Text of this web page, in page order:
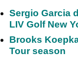
Sergio Garcia
LIV Golf New
Brooks
Tour season